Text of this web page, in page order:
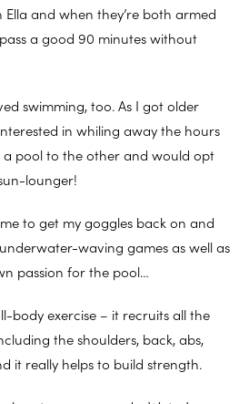
and when they’re both armed
a good 90 minutes without
swimming, too. As I got older
in whiling away the hours
pool to the other and would opt
lounger!
to get my goggles back on and
waving games as well as
passion for the pool…
body exercise – it recruits all the
the shoulders, back, abs,
it really helps to build strength.